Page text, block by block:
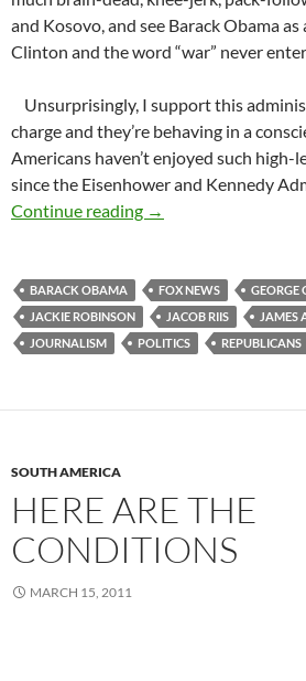
and Kosovo, and see Barack Obama
Clinton and the word “war” never
Unsurprisingly, I support this
charge and they’re behaving in a
Americans haven’t enjoyed such
since the Eisenhower and Kennedy
Continue reading
Funhouse Mirrors
→
BARACK OBAMA FOX NEWS
GEORGE
JACKIE ROBINSON
JACOB RIIS JAMES
JOURNALISM
POLITICS REPUBLICANS
SOUTH AMERICA
HERE ARE THE
CONDITIONS
MARCH 15, 2011